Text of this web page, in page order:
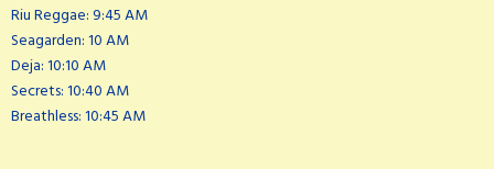
Riu Reggae: 9:45 AM
Seagarden: 10 AM
Deja: 10:10 AM
Secrets: 10:40 AM
Breathless: 10:45 AM